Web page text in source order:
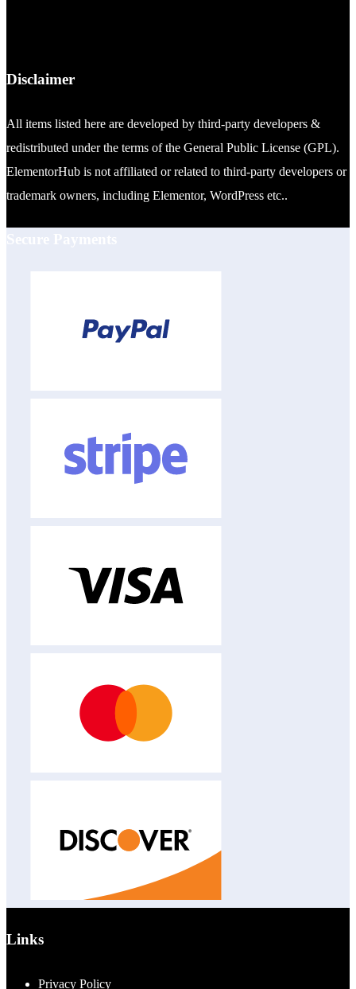
Disclaimer
All items listed here are developed by third-party developers &
redistributed under the terms of the General Public License (GPL).
ElementorHub is not affiliated or related to third-party developers or
trademark owners, including Elementor, WordPress etc..
Links
Privacy Policy